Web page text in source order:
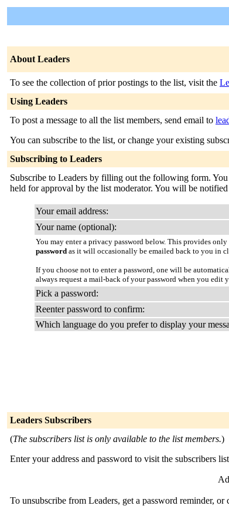
About Leaders
To see the collection of prior postings to the list, visit the
Using Leaders
To post a message to all the list members, send email to
You can subscribe to the list, or change your existing
Subscribing to Leaders
Subscribe to Leaders by filling out the following form.
held for approval by the list moderator. You will be
Your email address:
Your name (optional):
You may enter a privacy password below. This provides
password as it will occasionally be emailed back to you in
If you choose not to enter a password, one will be
always request a mail-back of your password when you edit
Pick a password:
Reenter password to confirm:
Which language do you prefer to display your
Leaders Subscribers
(The subscribers list is only available to the list members.)
Enter your address and password to visit the subscribers
To unsubscribe from Leaders, get a password reminder,